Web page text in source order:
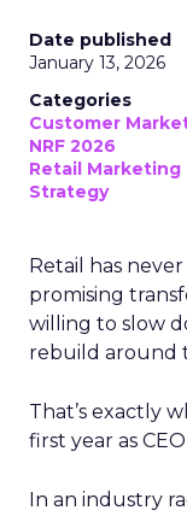
Date published
January 13, 2026
Categories
Customer
NRF 2026
Retail Marketing
Strategy
Retail has
promising
willing to slow
rebuild around
That’s exactly
first year as
In an industry